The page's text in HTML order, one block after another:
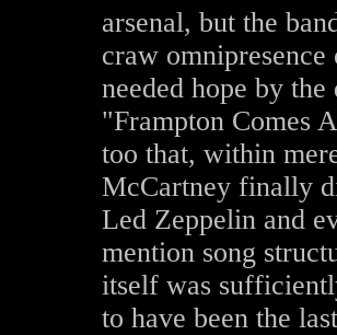
arsenal, but the
craw
needed hope by
"Frampton Comes
too that, within
McCartney finally
Led Zeppelin and
mention song
itself was
to have been the